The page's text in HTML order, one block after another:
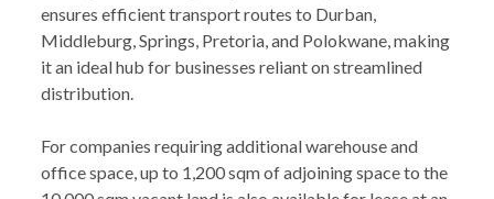
ensures efficient transport routes to Durban,
Middleburg, Springs, Pretoria, and Polokwane, making
it an ideal hub for businesses reliant on streamlined
distribution.
For companies requiring additional warehouse and
office space, up to 1,200 sqm of adjoining space to the